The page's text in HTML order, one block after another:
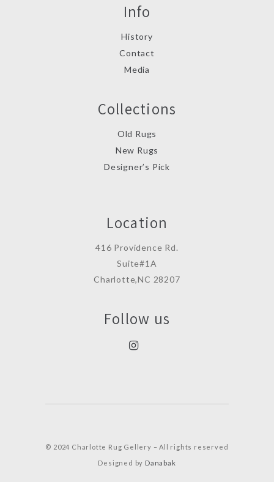
Info
History
Contact
Media
Collections
Old Rugs
New Rugs
Designer’s Pick
Location
416 Providence Rd.
Suite#1A
Charlotte,NC 28207
Follow us
© 2024 Charlotte Rug Gellery – All rights reserved
Designed by Danabak